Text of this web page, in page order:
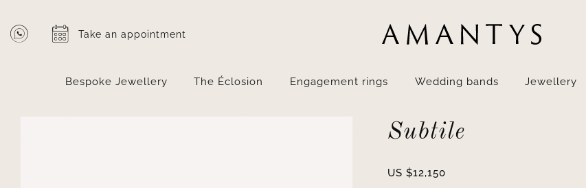
content
Take an appointment
Bespoke Jewellery The Éclosion Engagement rings Wedding bands Jewellery
Subtile
US $12,150